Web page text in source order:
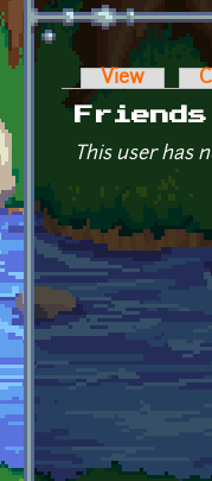
View
Friends
This user has